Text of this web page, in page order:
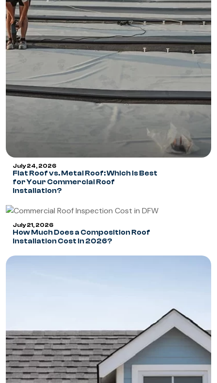
July 24, 2026
Flat Roof vs. Metal Roof: Which Is Best
for Your Commercial Roof
Installation?
July 21, 2026
How Much Does a Composition Roof
Installation Cost in 2026?